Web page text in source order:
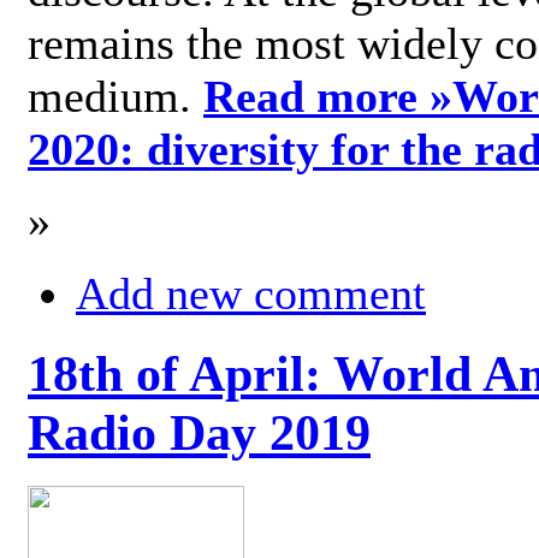
remains the most widely
medium. Read more »
2020: diversity for the
»
Add new comment
18th of April: World
Radio Day 2019